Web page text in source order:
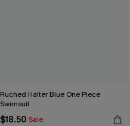
Ruched Halter Blue One Piece
Swimsuit
$18.50 Sale